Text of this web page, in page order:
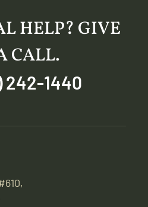
HELP? GIVE
CALL.
242-1440